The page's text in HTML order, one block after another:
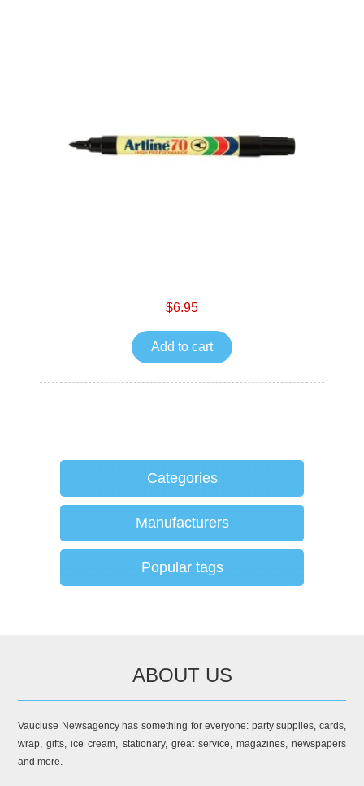
$6.95
Add to cart
Categories
Manufacturers
Popular tags
ABOUT US
Vaucluse Newsagency has something for everyone: party supplies, cards,
wrap, gifts, ice cream, stationary, great service, magazines, newspapers
and more.